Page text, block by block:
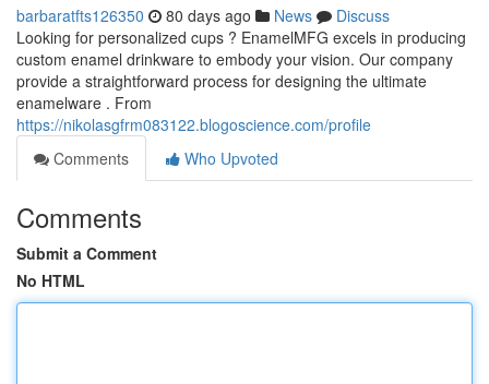
barbaratfts126350 80 days ago News
Discuss
Looking for personalized cups ? EnamelMFG excels in producing
custom enamel drinkware to embody your vision. Our company
provide a straightforward process for designing the ultimate
enamelware . From
https://nikolasgfrm083122.blogoscience.com/profile
Comments
Who Upvoted
Comments
Submit a Comment
No HTML